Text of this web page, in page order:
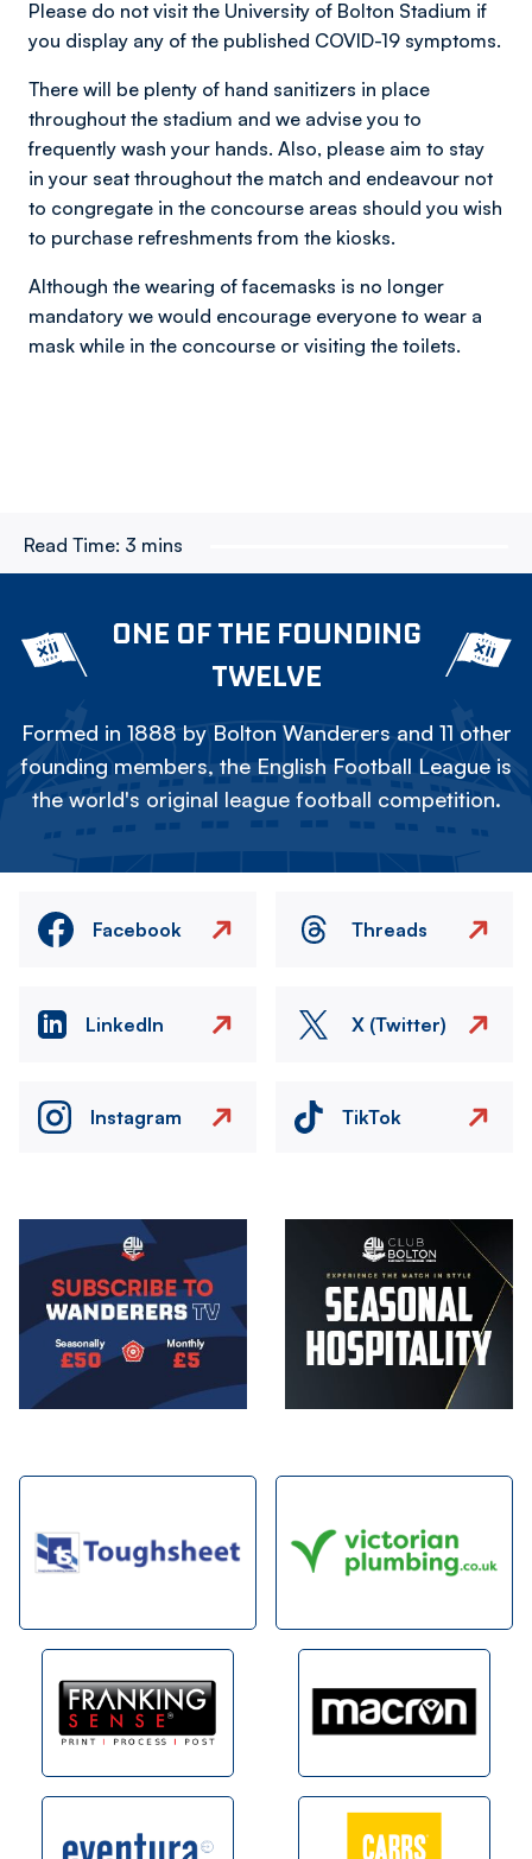
Please do not visit the University of Bolton Stadium if
you display any of the published COVID-19 symptoms.
There will be plenty of hand sanitizers in place
throughout the stadium and we advise you to
frequently wash your hands. Also, please aim to stay
in your seat throughout the match and endeavour not
to congregate in the concourse areas should you wish
to purchase refreshments from the kiosks.
Although the wearing of facemasks is no longer
mandatory we would encourage everyone to wear a
mask while in the concourse or visiting the toilets.
Read Time: 3 mins
ONE OF THE FOUNDING
TWELVE
Formed in 1888 by Bolton Wanderers and 11 other
founding members, the English Football League is
the world's original league football competition.
Facebook Threads
LinkedIn X (Twitter)
Instagram TikTok